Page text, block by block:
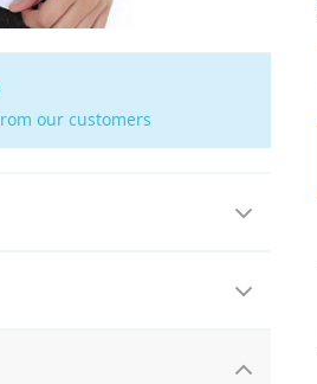
our customers